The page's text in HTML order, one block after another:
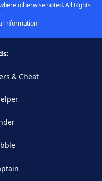
otherwise noted. All Rights
information
& Cheat